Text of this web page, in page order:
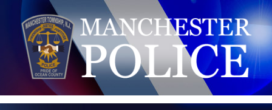
content